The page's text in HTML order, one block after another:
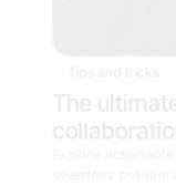
The